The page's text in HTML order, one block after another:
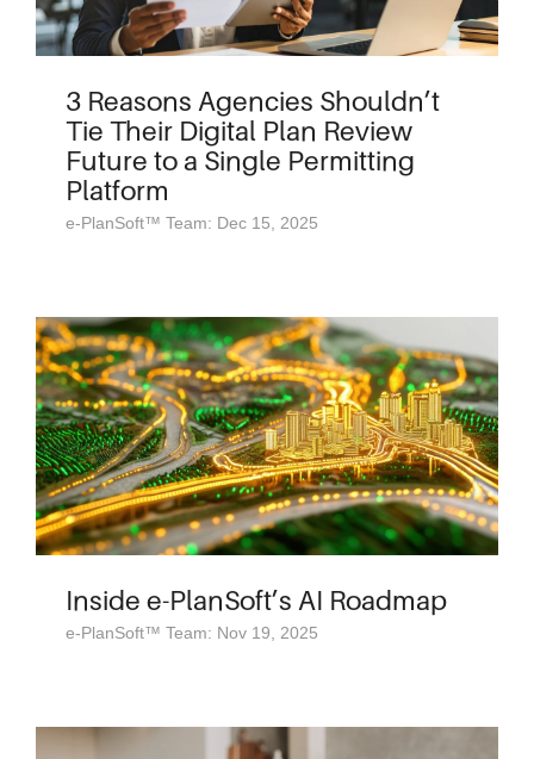
3 Reasons Agencies Shouldn’t
Tie Their Digital Plan Review
Future to a Single Permitting
Platform
e-PlanSoft™ Team: Dec 15, 2025
Inside e-PlanSoft’s AI Roadmap
e-PlanSoft™ Team: Nov 19, 2025